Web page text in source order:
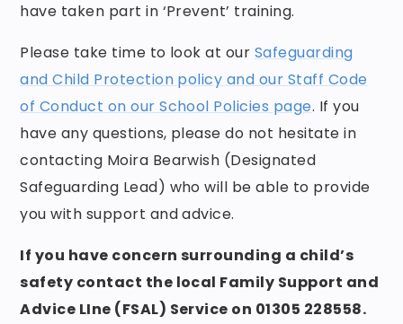
have taken part in ‘Prevent’ training.
Please take time to look at our Safeguarding
and Child Protection policy and our Staff Code
of Conduct on our School Policies page. If you
have any questions, please do not hesitate in
contacting Moira Bearwish (Designated
Safeguarding Lead) who will be able to provide
you with support and advice.
If you have concern surrounding a child’s
safety contact the local Family Support and
Advice LIne (FSAL) Service on 01305 228558.